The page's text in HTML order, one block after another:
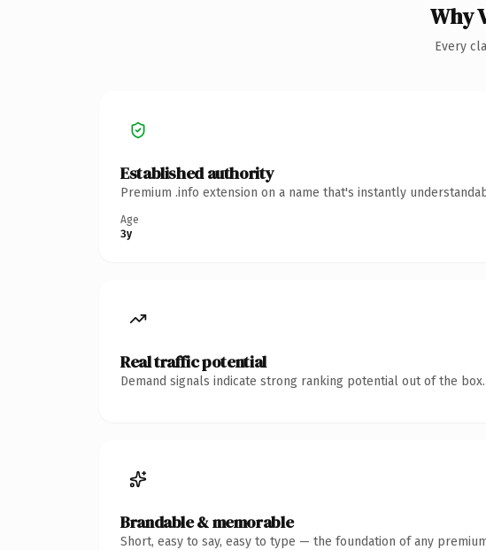
Why
Every
Established authority
Premium .info extension on a name that's instantly
Age
3y
Real traffic potential
Demand signals indicate strong ranking potential out of the box.
Brandable & memorable
Short, easy to say, easy to type — the foundation of any